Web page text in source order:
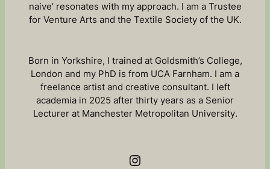
naive’ resonates with my approach. I am a Trustee
for Venture Arts and the Textile Society of the UK.
Born in Yorkshire, I trained at Goldsmith’s College,
London and my PhD is from UCA Farnham. I am a
freelance artist and creative consultant. I left
academia in 2025 after thirty years as a Senior
Lecturer at Manchester Metropolitan University.
Instagram